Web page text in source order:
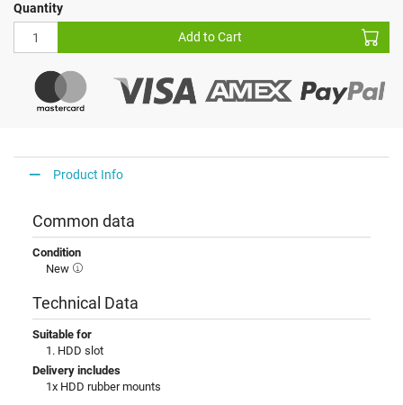
Quantity
Add to Cart
Product Info
Common data
Condition
New
Technical Data
Suitable for
1. HDD slot
Delivery includes
1x HDD rubber mounts